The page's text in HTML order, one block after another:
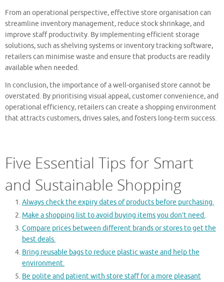
From an operational perspective, effective store organisation can
streamline inventory management, reduce stock shrinkage, and
improve staff productivity. By implementing efficient storage
solutions, such as shelving systems or inventory tracking software,
retailers can minimise waste and ensure that products are readily
available when needed.
In conclusion, the importance of a well-organised store cannot be
overstated. By prioritising visual appeal, customer convenience, and
operational efficiency, retailers can create a shopping environment
that attracts customers, drives sales, and fosters long-term success.
Five Essential Tips for Smart
and Sustainable Shopping
Always check the expiry dates of products before purchasing.
Make a shopping list to avoid buying items you don’t need.
Compare prices between different brands or stores to get the
best deals.
Bring reusable bags to reduce plastic waste and help the
environment.
Be polite and patient with store staff for a more pleasant